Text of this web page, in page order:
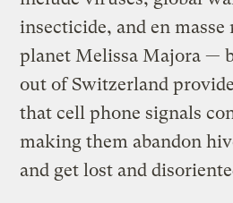
insecticide, and en
planet Melissa Majora —
out of Switzerland
that cell phone signals
making them abandon
and get lost and